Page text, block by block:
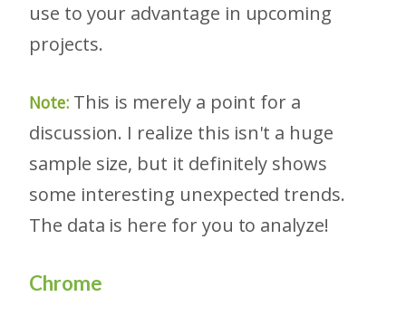
use to your advantage in upcoming
projects.
Note:This is merely a point for a
discussion. I realize this isn't a huge
sample size, but it definitely shows
some interesting unexpected trends.
The data is here for you to analyze!
Chrome